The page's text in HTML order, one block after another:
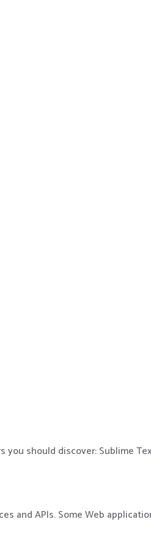
should discover: Sublime
and APIs. Some Web